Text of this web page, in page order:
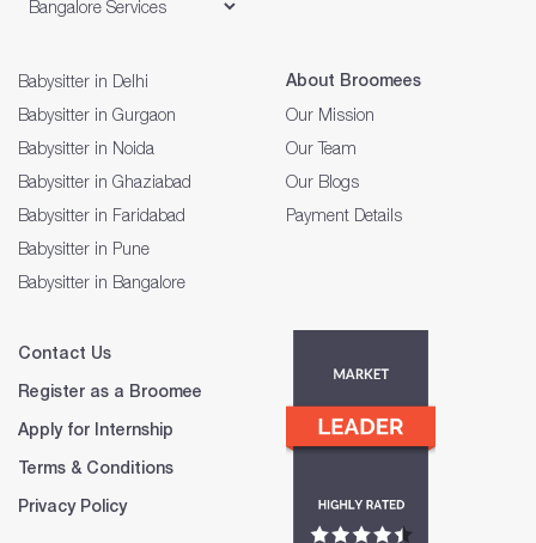
Babysitter in Delhi
Babysitter in Gurgaon
Babysitter in Noida
Babysitter in Ghaziabad
Babysitter in Faridabad
Babysitter in Pune
Babysitter in Bangalore
About Broomees
Our Mission
Our Team
Our Blogs
Payment Details
Contact Us
Register as a Broomee
Apply for Internship
Terms & Conditions
Privacy Policy